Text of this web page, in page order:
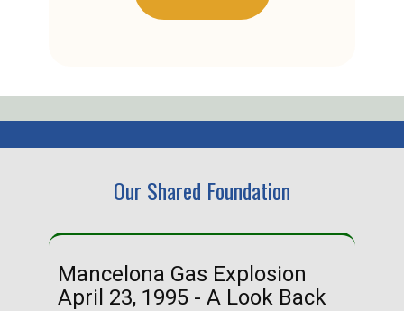
Our Shared Foundation
Mancelona Gas Explosion
April 23, 1995 - A Look Back